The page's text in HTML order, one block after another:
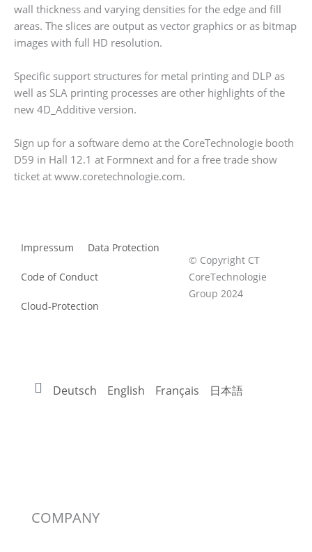
wall thickness and varying densities for the edge and fill
areas. The slices are output as vector graphics or as bitmap
images with full HD resolution.
Specific support structures for metal printing and DLP as
well as SLA printing processes are other highlights of the
new 4D_Additive version.
Sign up for a software demo at the CoreTechnologie booth
D59 in Hall 12.1 at Formnext and for a free trade show
ticket at www.coretechnologie.com.
Impressum Data Protection
Code of Conduct
Cloud-Protection
© Copyright CT
CoreTechnologie
Group 2024
Deutsch English Français 日本語
COMPANY